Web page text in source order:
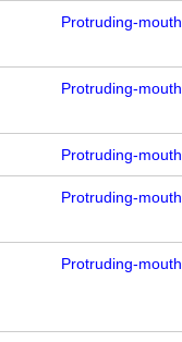
Protruding-mouth
Protruding-mouth
Protruding-mouth
Protruding-mouth
Protruding-mouth